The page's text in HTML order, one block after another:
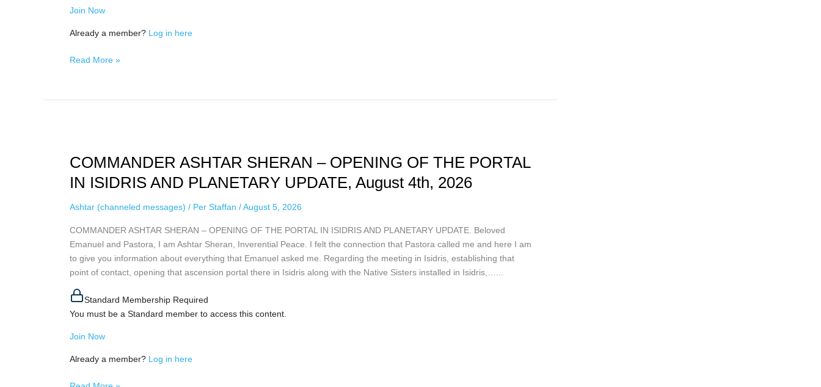
Join Now
Already a member? Log in here
2026
Read More »
COMMANDER ASHTAR SHERAN – OPENING OF THE PORTAL
IN ISIDRIS AND PLANETARY UPDATE, August 4th, 2026
Ashtar (channeled messages) / Per Staffan /August 5, 2026
COMMANDER ASHTAR SHERAN – OPENING OF THE PORTAL IN ISIDRIS AND PLANETARY UPDATE. Beloved
Emanuel and Pastora, I am Ashtar Sheran, Inverential Peace. I felt the connection that Pastora called me and here I am
to give you information about everything that Emanuel asked me. Regarding the meeting in Isidris, establishing that
point of contact, opening that ascension portal there in Isidris along with the Native Sisters installed in Isidris,…...
Standard Membership Required
You must be a Standard member to access this content.
Join Now
Already a member? Log in here
SHERAN
OPENING
OF
PORTAL
IN
ISIDRIS
AND
UPDATE,
August
2026